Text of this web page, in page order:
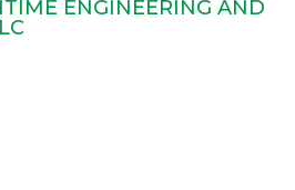
ENGINEERING AND